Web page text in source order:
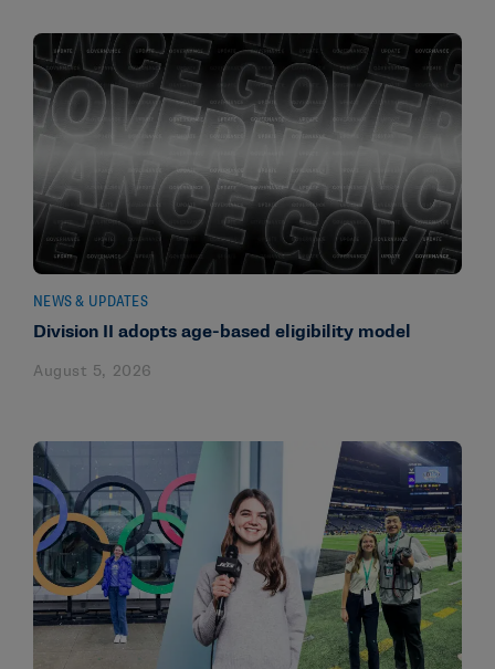
NEWS & UPDATES
Division II adopts age-based eligibility model
August 5, 2026